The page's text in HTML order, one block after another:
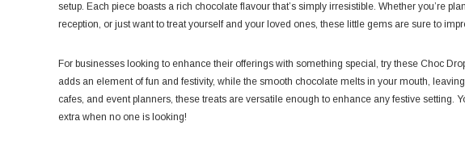
setup. Each piece boasts a rich chocolate flavour that’s simply irresistible. Whether you’re
reception, or just want to treat yourself and your loved ones, these little gems are sure to
For businesses looking to enhance their offerings with something special, try these Choc
adds an element of fun and festivity, while the smooth chocolate melts in your mouth,
cafes, and event planners, these treats are versatile enough to enhance any festive setting.
extra when no one is looking!